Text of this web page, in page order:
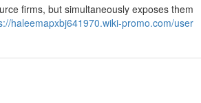
firms, but simultaneously exposes them
haleemapxbj641970.wiki-promo.com/user